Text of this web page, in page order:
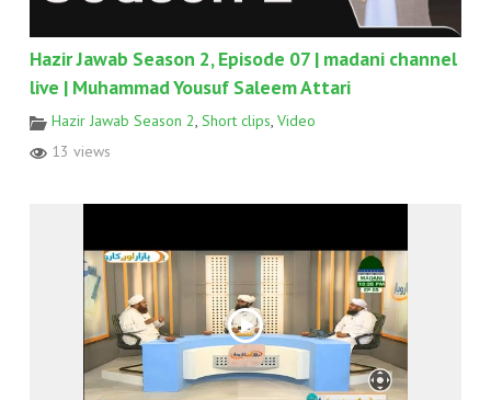
Hazir Jawab Season 2, Episode 07 | madani channel
live | Muhammad Yousuf Saleem Attari
Hazir Jawab Season 2, Short clips, Video
13 views